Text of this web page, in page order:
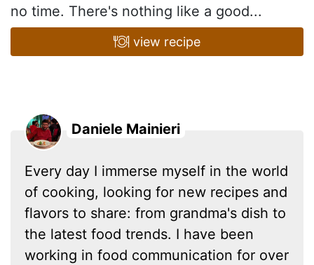
no time. There's nothing like a good...
view recipe
Daniele Mainieri
Every day I immerse myself in the world
of cooking, looking for new recipes and
flavors to share: from grandma's dish to
the latest food trends. I have been
working in food communication for over